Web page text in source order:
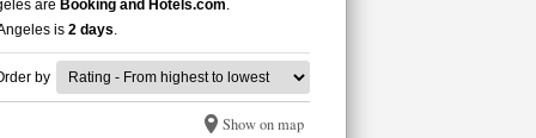
are Booking and Hotels.com.
is 2 days.
by
Show on map